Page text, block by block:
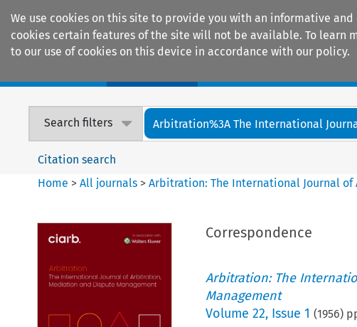
We use cookies on this site to provide you with an informative
cookies certain features of the site will not be available. To learn
to our use of cookies on this device in accordance with our policy.
Search filters Arbitration%3A The International
Citation search
Home >All journals >Arbitration: The International Journal
Correspondence
Arbitration: The
Management
Volume 22, Issue 1 (1956)